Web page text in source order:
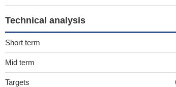
Technical analysis
Short term
Mid term
Targets